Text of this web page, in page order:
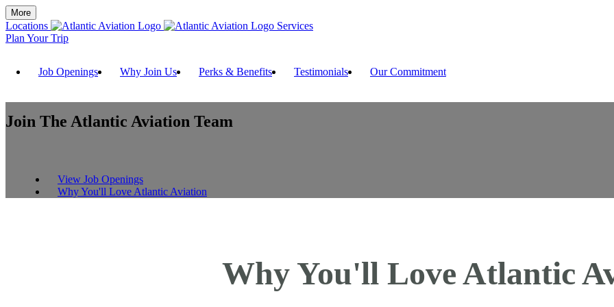
More
Locations
Services
Plan Your Trip
Job Openings Why Join Us Perks & Benefits Testimonials Our Commitment
Join The Atlantic Aviation Team
View Job Openings
Why You'll Love Atlantic Aviation
Why You'll Love Atlantic